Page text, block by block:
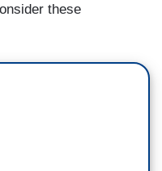
these